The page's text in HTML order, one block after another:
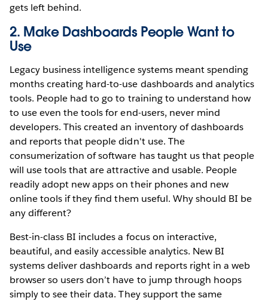
gets left behind.
2. Make Dashboards People Want to
Use
Legacy business intelligence systems meant spending
months creating hard-to-use dashboards and analytics
tools. People had to go to training to understand how
to use even the tools for end-users, never mind
developers. This created an inventory of dashboards
and reports that people didn't use. The
consumerization of software has taught us that people
will use tools that are attractive and usable. People
readily adopt new apps on their phones and new
online tools if they find them useful. Why should BI be
any different?
Best-in-class BI includes a focus on interactive,
beautiful, and easily accessible analytics. New BI
systems deliver dashboards and reports right in a web
browser so users don’t have to jump through hoops
simply to see their data. They support the same